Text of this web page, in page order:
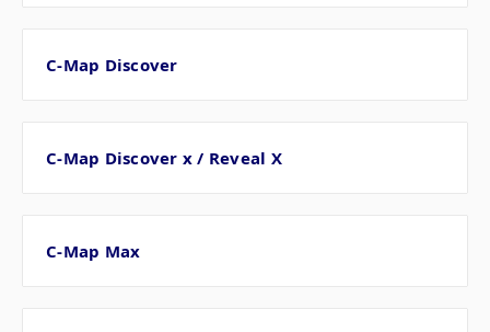
C-Map Discover
C-Map Discover x / Reveal X
C-Map Max